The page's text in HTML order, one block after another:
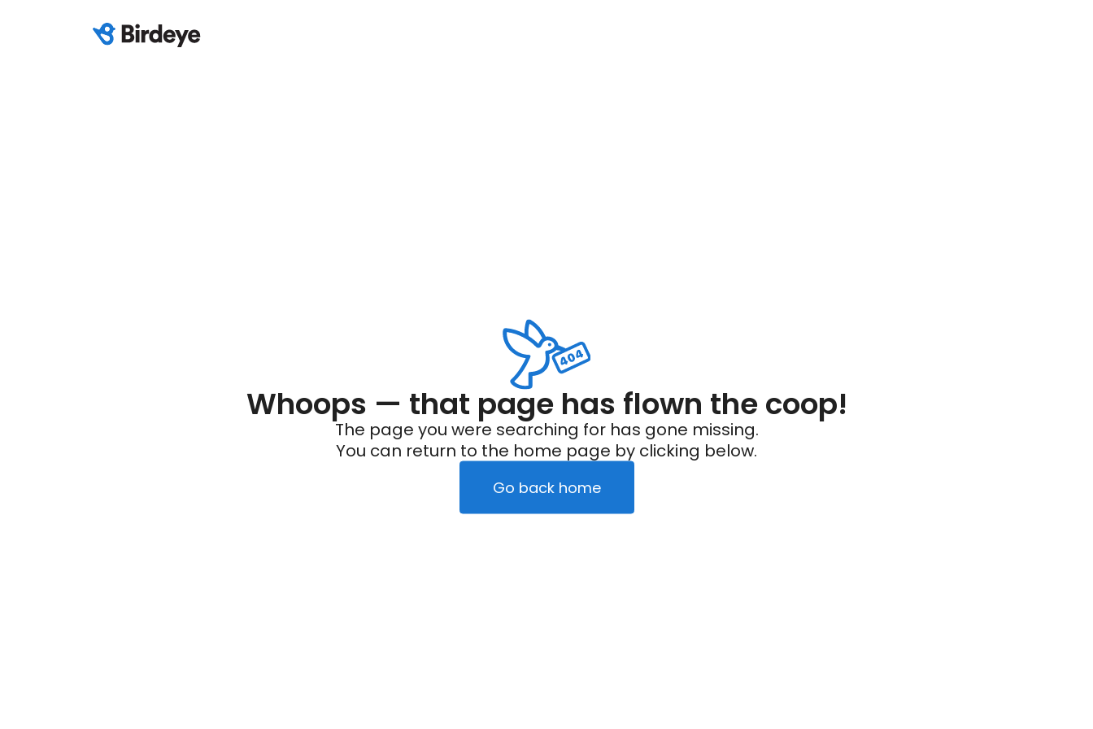
Whoops — that page has flown the coop!
The page you were searching for has gone missing.
You can return to the home page by clicking below.
Go back home